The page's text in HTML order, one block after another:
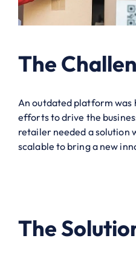
The
An outdated platform
efforts to drive the
retailer needed a solution
scalable to bring a new
The